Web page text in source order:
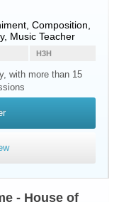
Composition,
Music Teacher
H3H
with more than 15
- House of